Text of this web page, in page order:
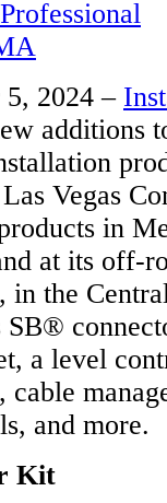
2024 –
additions
Vegas
in
at its off-
in the
SB®
a level
and more.
Kit